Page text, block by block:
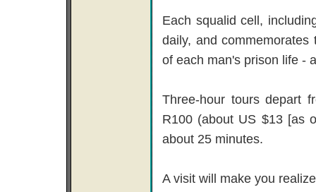
Each squalid cell,
daily, and
of each man's prison life -
Three-hour tours depart
R100 (about US $13 [as
about 25 minutes.
A visit will make you